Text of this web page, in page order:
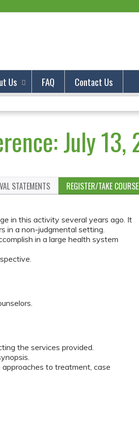
Us FAQ Contact Us
July 13,
STATEMENTS REGISTER/TAKE COURSE
in this activity several years ago. It
in a non-judgmental setting.
in a large health system
the services provided.
to treatment, case